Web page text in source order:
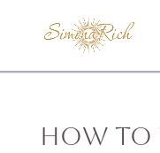
How to